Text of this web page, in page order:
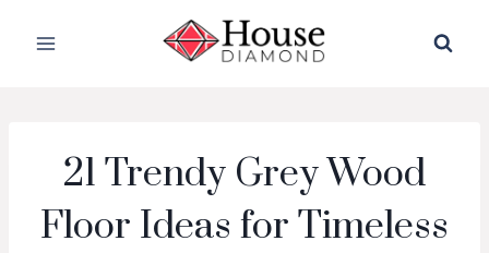
21 Trendy Grey Wood
Floor Ideas for Timeless